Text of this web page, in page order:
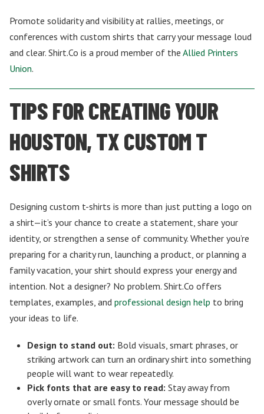
Promote solidarity and visibility at rallies, meetings, or
conferences with custom shirts that carry your message loud
and clear. Shirt.Co is a proud member of the Allied Printers
Union.
TIPS FOR CREATING YOUR
HOUSTON, TX CUSTOM T
SHIRTS
Designing custom t-shirts is more than just putting a logo on
a shirt—it’s your chance to create a statement, share your
identity, or strengthen a sense of community. Whether you’re
preparing for a charity run, launching a product, or planning a
family vacation, your shirt should express your energy and
intention. Not a designer? No problem. Shirt.Co offers
templates, examples, and professional design help to bring
your ideas to life.
Design to stand out: Bold visuals, smart phrases, or
striking artwork can turn an ordinary shirt into something
people will want to wear repeatedly.
Pick fonts that are easy to read: Stay away from
overly ornate or small fonts. Your message should be